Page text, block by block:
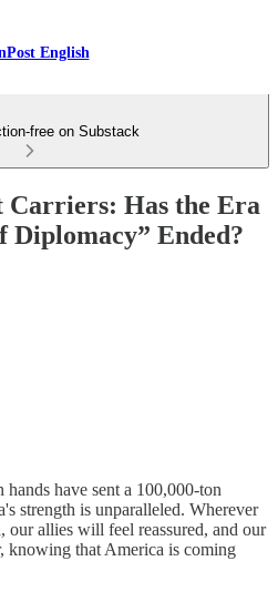
English
free on Substack
Has the Era
Diplomacy” Ended?
have sent a 100,000-ton
strength is unparalleled. Wherever
our allies will feel reassured, and our
knowing that America is coming